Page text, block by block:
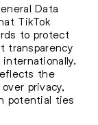
Data
TikTok
to protect
transparency
the
privacy,
potential ties